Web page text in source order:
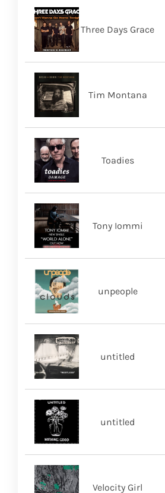
Three Days Grace
Tim Montana
Toadies
Tony Iommi
unpeople
untitled
untitled
Velocity Girl